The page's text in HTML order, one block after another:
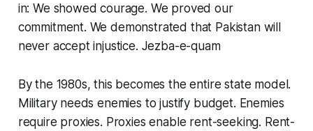
in: We showed courage. We proved our
commitment. We demonstrated that Pakistan will
never accept injustice. Jezba-e-quam
By the 1980s, this becomes the entire state model.
Military needs enemies to justify budget. Enemies
require proxies. Proxies enable rent-seeking. Rent-